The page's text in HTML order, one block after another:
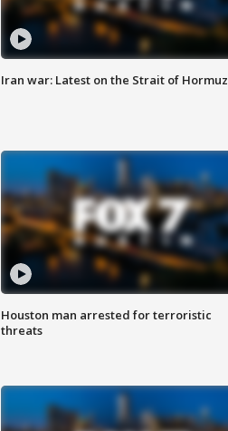
Iran war: Latest on the Strait of Hormuz
Houston man arrested for terroristic
threats